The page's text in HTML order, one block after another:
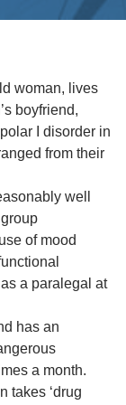
woman, lives
boyfriend,
I disorder in
from their
well
of mood
a paralegal at
has an
a month.
takes ‘drug